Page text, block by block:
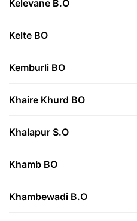
Kelevane B.O
Kelte BO
Kemburli BO
Khaire Khurd BO
Khalapur S.O
Khamb BO
Khambewadi B.O